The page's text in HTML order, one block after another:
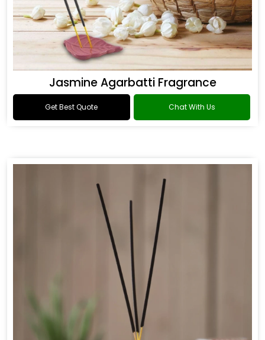
Jasmine Agarbatti Fragrance
Get Best Quote Chat With Us